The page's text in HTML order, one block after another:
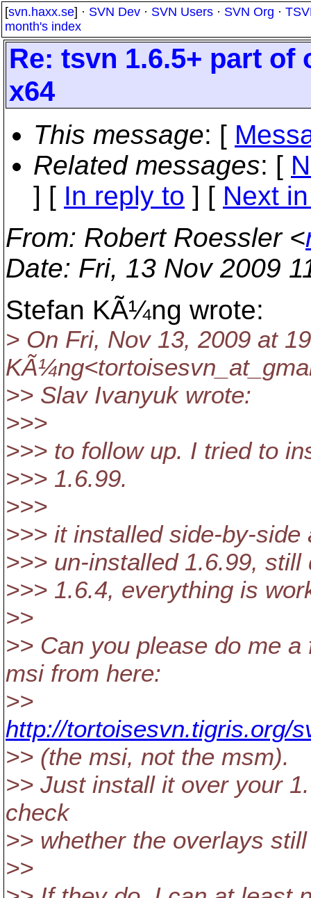
[svn.haxx.se] · SVN Dev · SVN Users · SVN Org ·
month's index
Re: tsvn 1.6.5+ part
x64
This message: [
Related messages: [
] [ In reply to ] [ Next
From: Robert Roessler <
Date: Fri, 13 Nov 2009
Stefan KÃ¼ng wrote:
> On Fri, Nov 13, 2009 at
>> Slav Ivanyuk wrote:
>>>
>>> to follow up. I tried to
>>> 1.6.99.
>>>
>>> it installed side-by-
>>> un-installed 1.6.99,
>>> 1.6.4, everything is
>>
>> Can you please do me
msi from here:
>>
http://tortoisesvn.tigris.org/
>> (the msi, not the msm).
>> Just install it over your
check
>> whether the overlays
>>